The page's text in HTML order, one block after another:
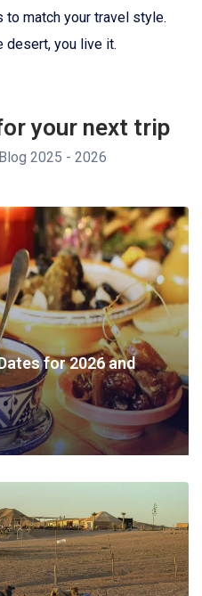
match your travel style.
desert, you live it.
your next trip
2025 - 2026
for 2026 and